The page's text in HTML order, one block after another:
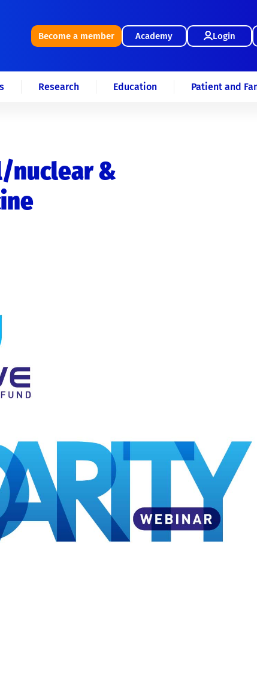
Become a member Academy Login
Research Education Patient and
nuclear &